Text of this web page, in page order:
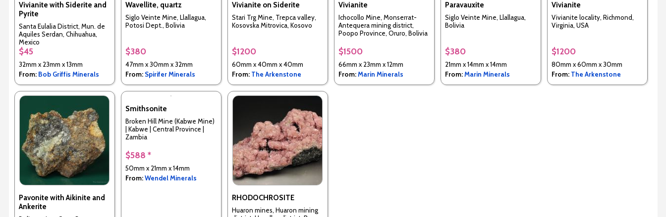
Vivianite with Siderite and
Pyrite
Santa Eulalia District, Mun. de
Aquiles Serdan, Chihuahua,
Mexico
$45
32mm x 23mm x 13mm
From: Bob Griffis Minerals
Wavellite, quartz
Siglo Veinte Mine, Llallagua,
Potosi Dept., Bolivia
$380
47mm x 30mm x 32mm
From: Spirifer Minerals
Vivianite on Siderite
Stari Trg Mine, Trepca valley,
Kosovska Mitrovica, Kosovo
$1200
60mm x 40mm x 40mm
From: The Arkenstone
Vivianite
Ichocollo Mine, Monserrat-
Antequera mining district,
Poopo Province, Oruro, Bolivia
$1500
66mm x 23mm x 12mm
From:Marin Minerals
Paravauxite
Siglo Veinte Mine, Llallagua,
Bolivia
$380
21mm x 14mm x 14mm
From:Marin Minerals
Vivianite
Vivianite locality, Richmond,
Virginia, USA
$1200
80mm x 60mm x 30mm
From: The Arkenstone
Pavonite with Aikinite and
Ankerite
Smithsonite
Broken Hill Mine (Kabwe Mine)
| Kabwe | Central Province |
Zambia
$588 *
50mm x 21mm x 14mm
From:Wendel Minerals
RHODOCHROSITE
Huaron mines, Huaron mining